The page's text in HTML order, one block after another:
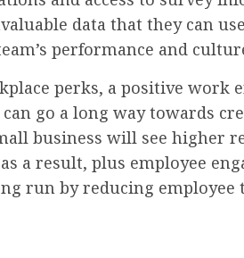
data that they can
performance and
perks, a positive work
go a long way towards
business will see higher
a result, plus employee
run by reducing